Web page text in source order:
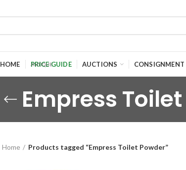
HOME PRICE GUIDE AUCTIONS CONSIGNMENT
Empress
Home Products tagged “Empress Toilet Powder”